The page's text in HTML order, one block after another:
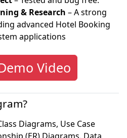
& Research – A strong
advanced Hotel Booking
applications
Video
Diagrams, Use Case